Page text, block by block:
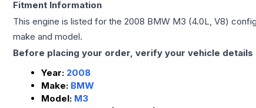
Fitment Information
This engine is listed for the 2008 BMW M3 (4.0L, V8)
make and model.
Before placing your order, verify your vehicle details
Year: 2008
Make: BMW
Model: M3